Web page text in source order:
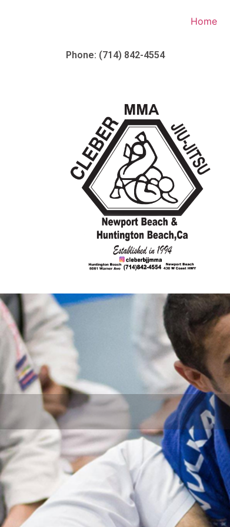
Home
Phone: (714) 842-4554